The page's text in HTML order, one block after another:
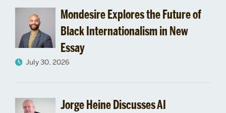
Mondesire Explores the Future of
Black Internationalism in New
Essay
July 30, 2026
Jorge Heine Discusses AI